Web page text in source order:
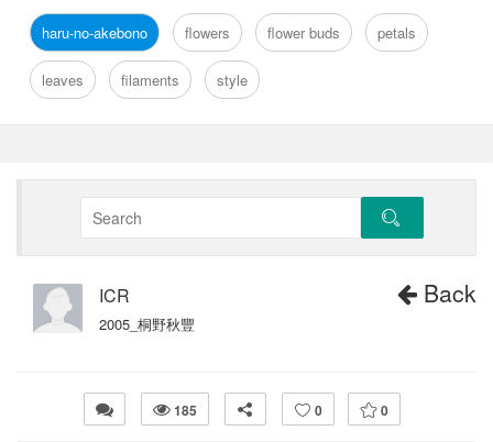
haru-no-akebono flowers flower buds petals
leaves filaments style
Back
ICR
2005_桐野秋豐
185 0 0